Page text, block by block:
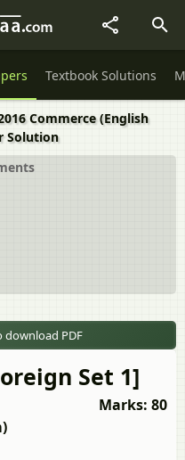
Textbook Solutions
Commerce (English
Solution
download PDF
Set 1]
Marks: 80